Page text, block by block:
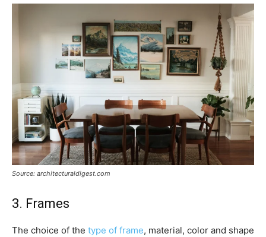
Source: architecturaldigest.com
3. Frames
The choice of the type of frame, material, color and shape